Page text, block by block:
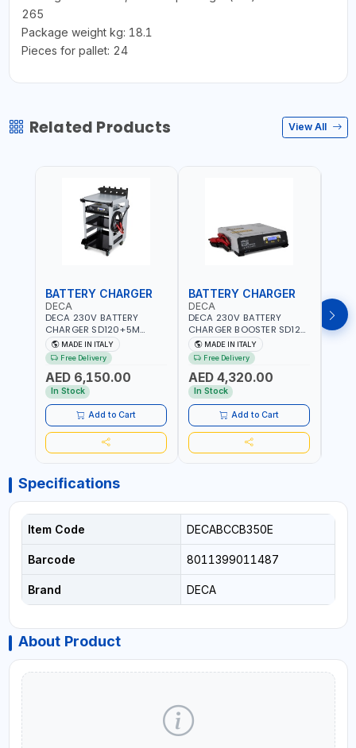
265
Package weight kg: 18.1
Pieces for pallet: 24
Related Products View All
BATTERY CHARGER
DECA
DECA 230V BATTERY
CHARGER SD120+5M
CABLES+TROLLEY 330760 |
1PH-230V/115V-50/60 HZ |
SUITABLE FOR WET, MF, EFB,
AGM, GEL, CA/CA,
START&STOP, LITHIUM
(LIFEPO4), DEEP CYCLE |
MADE IN ITALY
MADE IN ITALY
Free Delivery
AED 6,150.00
In Stock
Add to Cart
BATTERY CHARGER
DECA
DECA 230V BATTERY
CHARGER BOOSTER SD120
330700 | 120A-2.1/1.1 KW |
SUITABLE FOR WET, AGM,
AGM POWER, GEL,
START&STOP AND LFP
(LIFEPO4) | MADE IN ITALY
MADE IN ITALY
Free Delivery
AED 4,320.00
In Stock
Add to Cart
Specifications
Item Code DECABCCB350E
Barcode 8011399011487
Brand DECA
About Product